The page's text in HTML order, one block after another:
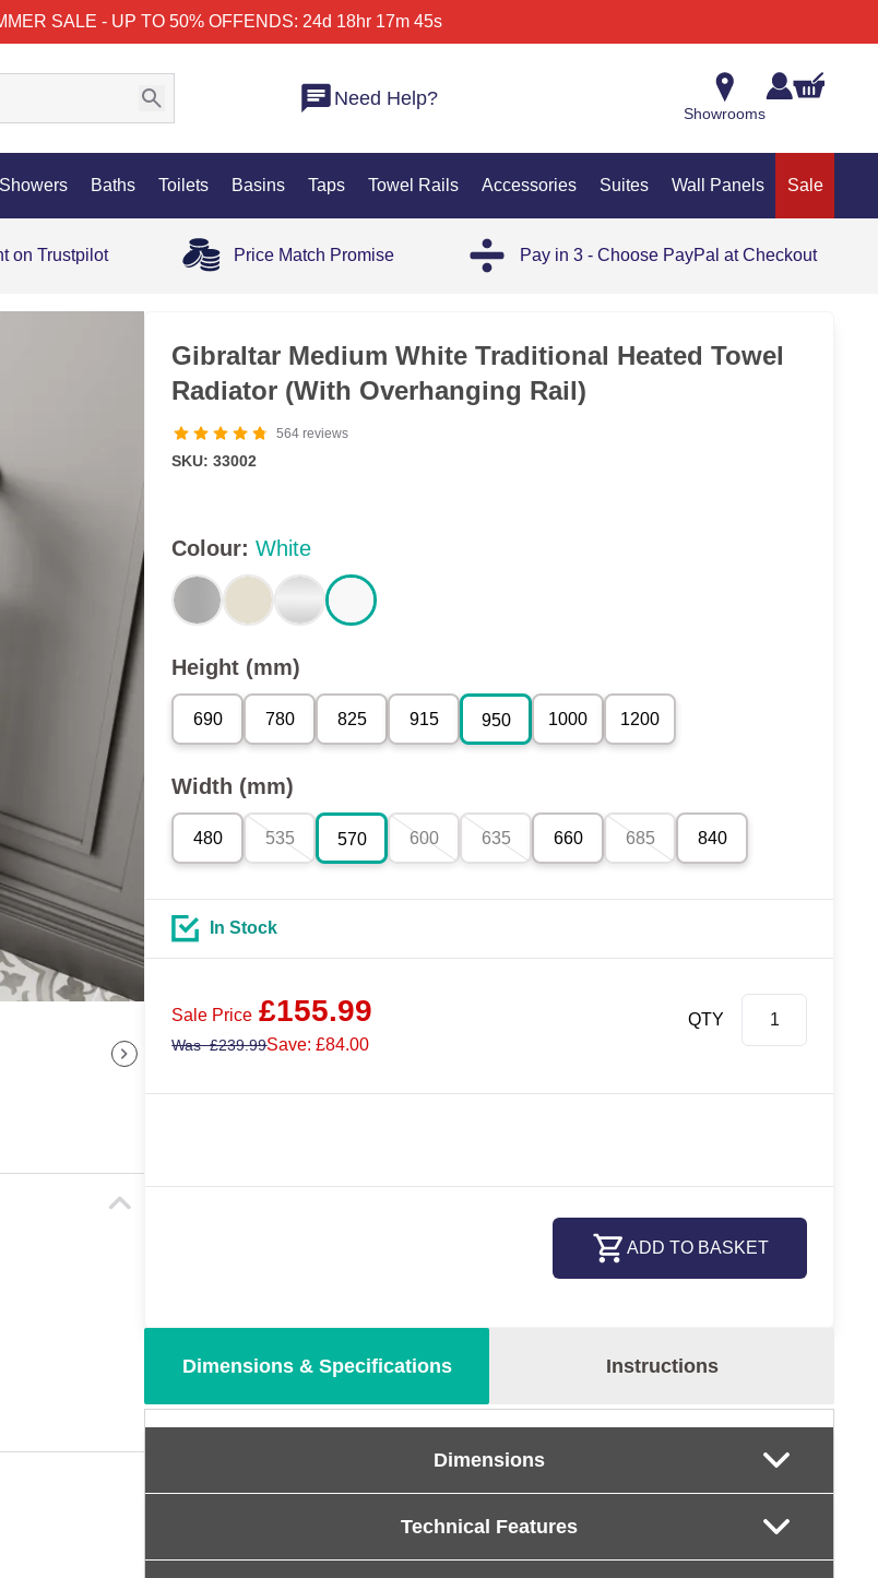
SALE - UP TO 50% OFFENDS: 24d 18hr 17m 45s
Need Help?
Showrooms
Showers Baths Toilets Basins Taps Towel Rails Accessories Suites Wall Panels Sale
on Trustpilot Price Match Promise Pay in 3 - Choose PayPal at Checkout
Gibraltar Medium White Traditional Heated Towel
Radiator (With Overhanging Rail)
564 reviews
SKU: 33002
Colour: White
Height (mm)
690 780 825 915 950 1000 1200
Width (mm)
480 535 570 600 635 660 685 840
In Stock
Sale Price £155.99
Was£239.99Save: £84.00
QTY
ADD TO BASKET
Dimensions & Specifications Instructions
Dimensions
Technical Features